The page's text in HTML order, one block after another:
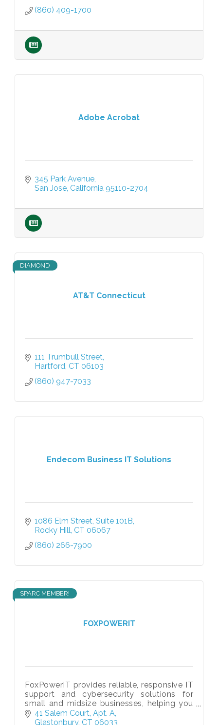
(860) 409-1700
Adobe Acrobat
345 Park Avenue
San Jose California 95110-2704
AT&T Connecticut
DIAMOND
111 Trumbull Street
Hartford CT 06103
(860) 947-7033
Endecom Business IT Solutions
1086 Elm Street Suite 101B
Rocky Hill CT 06067
(860) 266-7900
FOXPOWERIT
SPARC MEMBER!
FoxPowerIT provides reliable, responsive IT
support and cybersecurity solutions for
small and midsize businesses, helping you
stay secure, productive, and ready to grow.
41 Salem Court Apt. A
Glastonbury CT 06033